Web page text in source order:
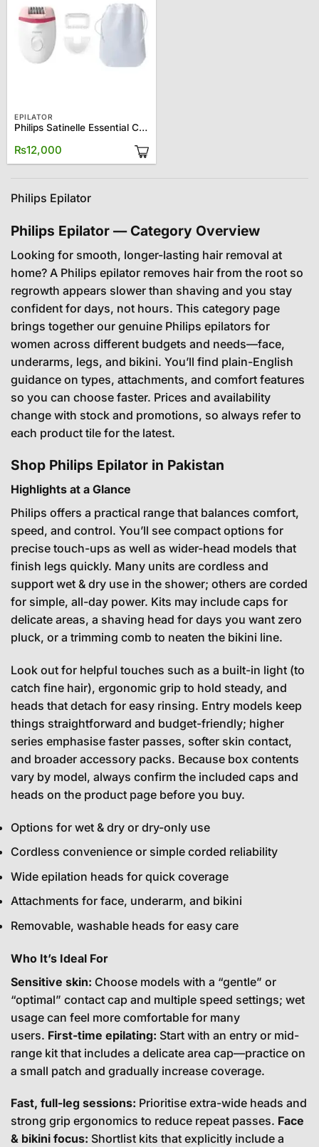
EPILATOR
Philips Satinelle Essential Corded Epilator BRE255
₨12,000
Philips Epilator
Philips Epilator — Category Overview
Looking for smooth, longer-lasting hair removal at
home? A Philips epilator removes hair from the root so
regrowth appears slower than shaving and you stay
confident for days, not hours. This category page
brings together our genuine Philips epilators for
women across different budgets and needs—face,
underarms, legs, and bikini. You’ll find plain-English
guidance on types, attachments, and comfort features
so you can choose faster. Prices and availability
change with stock and promotions, so always refer to
each product tile for the latest.
Shop Philips Epilator in Pakistan
Highlights at a Glance
Philips offers a practical range that balances comfort,
speed, and control. You’ll see compact options for
precise touch-ups as well as wider-head models that
finish legs quickly. Many units are cordless and
support wet & dry use in the shower; others are corded
for simple, all-day power. Kits may include caps for
delicate areas, a shaving head for days you want zero
pluck, or a trimming comb to neaten the bikini line.
Look out for helpful touches such as a built-in light (to
catch fine hair), ergonomic grip to hold steady, and
heads that detach for easy rinsing. Entry models keep
things straightforward and budget-friendly; higher
series emphasise faster passes, softer skin contact,
and broader accessory packs. Because box contents
vary by model, always confirm the included caps and
heads on the product page before you buy.
Options for wet & dry or dry-only use
Cordless convenience or simple corded reliability
Wide epilation heads for quick coverage
Attachments for face, underarm, and bikini
Removable, washable heads for easy care
Who It’s Ideal For
Sensitive skin: Choose models with a “gentle” or
“optimal” contact cap and multiple speed settings; wet
usage can feel more comfortable for many
users. First-time epilating: Start with an entry or mid-
range kit that includes a delicate area cap—practice on
a small patch and gradually increase coverage.
Fast, full-leg sessions: Prioritise extra-wide heads and
strong grip ergonomics to reduce repeat passes. Face
& bikini focus: Shortlist kits that explicitly include a